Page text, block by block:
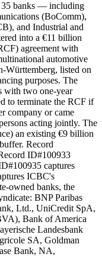
35 banks — including
(BoComm),
and Industrial and
into a €11 billion
agreement with
automotive
Württemberg, listed on
purposes. The
with two one-year
to terminate the RCF if
company or came
acting jointly. The
an existing €9 billion
Record
ID#100933
captures
ICBC's
owned banks, the
BNP Paribas
Ltd., UniCredit SpA,
Bank of America
Landesbank
SA, Goldman
Bank, NA,